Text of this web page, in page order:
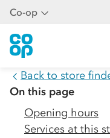
Co-op
Back to store
On this page
Opening hours
Services at this